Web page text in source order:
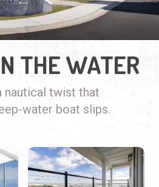
THE WATER
nautical twist that
water boat slips.